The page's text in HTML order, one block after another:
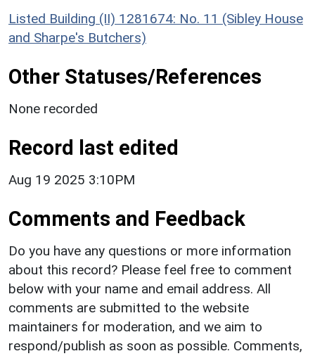
Listed Building (II) 1281674: No. 11 (Sibley House
and Sharpe's Butchers)
Other Statuses/References
None recorded
Record last edited
Aug 19 2025 3:10PM
Comments and Feedback
Do you have any questions or more information
about this record? Please feel free to comment
below with your name and email address. All
comments are submitted to the website
maintainers for moderation, and we aim to
respond/publish as soon as possible. Comments,